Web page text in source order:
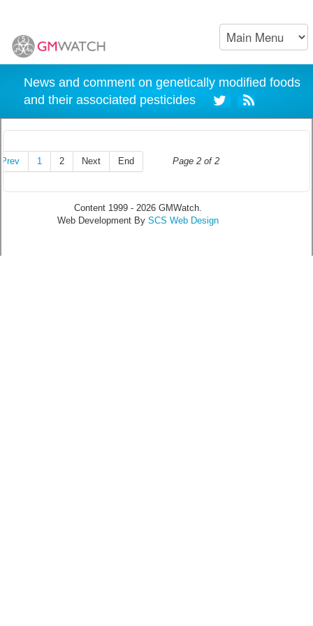
News and comment on genetically modified foods
and their associated pesticides
Page 2 of 2
Prev 1 2 Next End
Content 1999 - 2026 GMWatch.
Web Development By SCS Web Design